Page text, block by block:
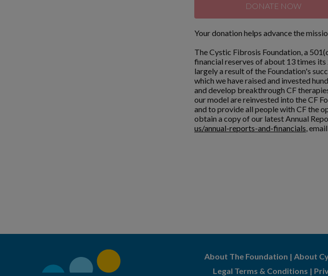
DONATE NOW
Your donation helps advance the
The Cystic Fibrosis Foundation, a
financial reserves of about 13 times
largely a result of the Foundation's
which we have raised and invested
and develop breakthrough CF
our model are reinvested into the CF
and to provide all people with CF the
obtain a copy of our latest Annual
us/annual-reports-and-financials, email
About The Foundation |About
Legal Terms & Conditions |